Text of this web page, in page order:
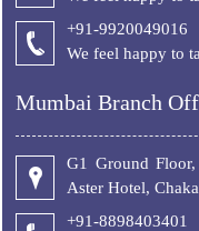
+91-9920049016
We feel happy to
Mumbai Branch
G1 Ground
Aster Hotel,
+91-8898403401